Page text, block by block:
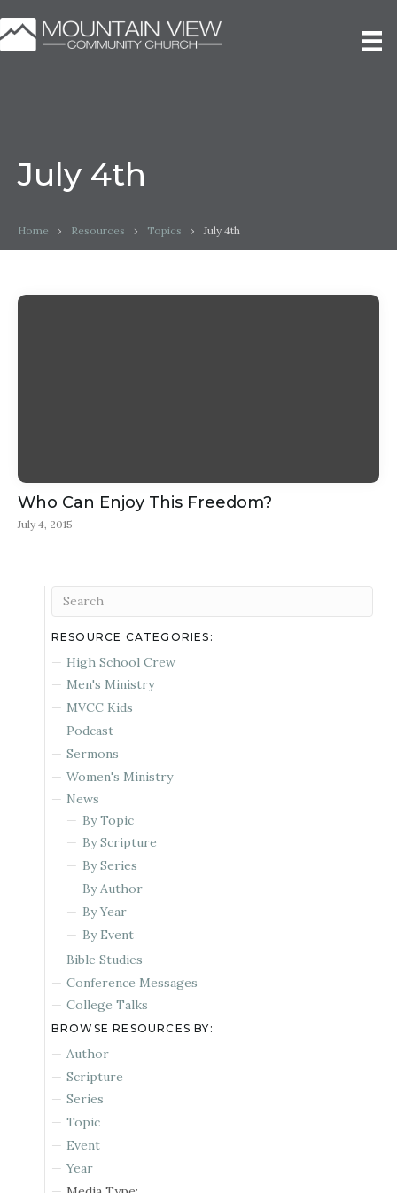
July 4th
Home › Resources › Topics › July 4th
Who Can Enjoy This Freedom?
July 4, 2015
RESOURCE CATEGORIES:
High School Crew
Men's Ministry
MVCC Kids
Podcast
Sermons
Women's Ministry
News
By Topic
By Scripture
By Series
By Author
By Year
By Event
Bible Studies
Conference Messages
College Talks
BROWSE RESOURCES BY:
Author
Scripture
Series
Topic
Event
Year